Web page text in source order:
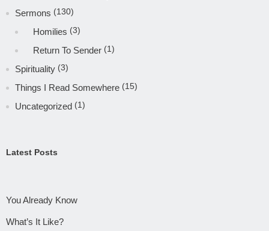
Sermons (130)
Homilies (3)
Return To Sender (1)
Spirituality (3)
Things I Read Somewhere (15)
Uncategorized (1)
Latest Posts
You Already Know
What’s It Like?